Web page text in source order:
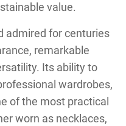
value.
admired for centuries
remarkable
Its ability to
wardrobes,
of the most practical
worn as necklaces,